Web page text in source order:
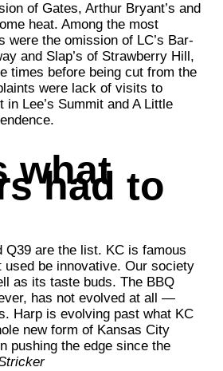
of Gates, Arthur Bryant’s and
heat. Among the most
were the omission of LC’s Bar-
and Slap’s of Strawberry Hill,
times before being cut from the
were lack of visits to
Lee’s Summit and A Little
what
had to
Q39 are the list. KC is famous
used be innovative. Our society
as its taste buds. The BBQ
has not evolved at all —
Harp is evolving past what KC
new form of Kansas City
pushing the edge since the